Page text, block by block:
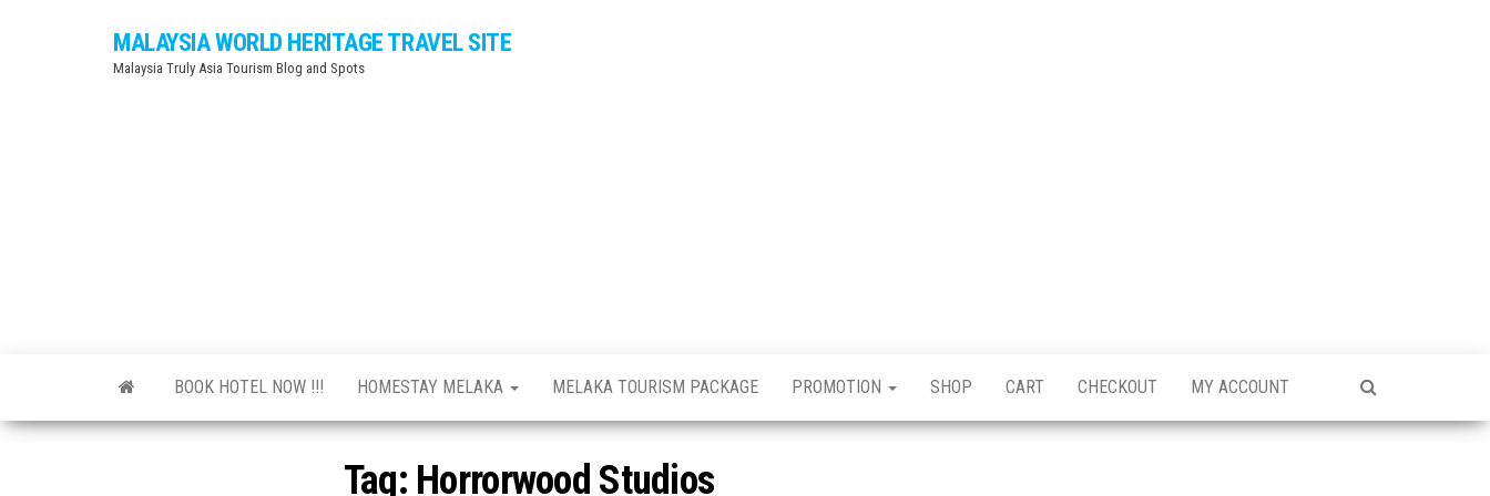
MALAYSIA WORLD HERITAGE TRAVEL SITE
Malaysia Truly Asia Tourism Blog and Spots
BOOK HOTEL NOW !!! HOMESTAY MELAKA MELAKA TOURISM PACKAGE PROMOTION SHOP CART CHECKOUT MY ACCOUNT
Tag: Horrorwood Studios